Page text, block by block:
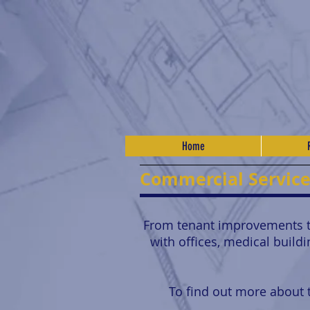
Commercial
From tenant improvements
with offices, medical
To find out more about
Home